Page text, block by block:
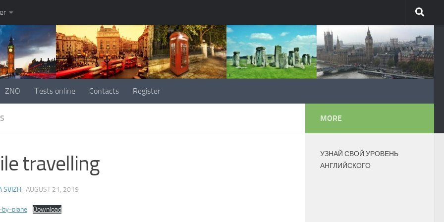
ZNO Тests online Contacts Register
travelling
SVIZH · AUGUST 21, 2019
by-plane Download
MORE
УЗНАЙ СВОЙ УРОВЕНЬ
АНГЛИЙСКОГО